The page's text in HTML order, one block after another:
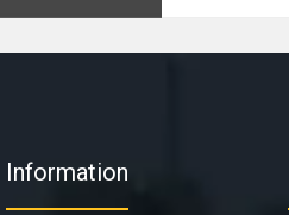
Information